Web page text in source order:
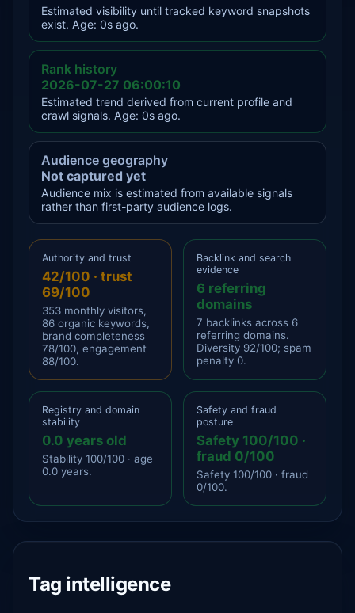
Estimated visibility until tracked keyword snapshots
exist. Age: 0s ago.
Rank history
2026-07-27 06:00:10
Estimated trend derived from current profile and
crawl signals. Age: 0s ago.
Audience geography
Not captured yet
Audience mix is estimated from available signals
rather than first-party audience logs.
Authority and trust
42/100 · trust
69/100
353 monthly visitors,
86 organic keywords,
brand completeness
78/100, engagement
88/100.
Backlink and search
evidence
6 referring
domains
7 backlinks across 6
referring domains.
Diversity 92/100; spam
penalty 0.
Registry and domain
stability
0.0 years old
Stability 100/100 · age
0.0 years.
Safety and fraud
posture
Safety 100/100 ·
fraud 0/100
Safety 100/100 · fraud
0/100.
Tag intelligence